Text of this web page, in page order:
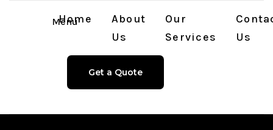
Menu
Home
About
Us
Our
Services
Us
Get a Quote